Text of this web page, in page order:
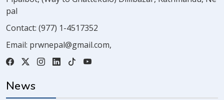
pal
Contact: (977) 1-4517352
Email: prwnepal@gmail.com,
News